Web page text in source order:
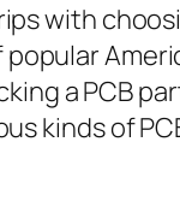
with
a PCB
kinds of